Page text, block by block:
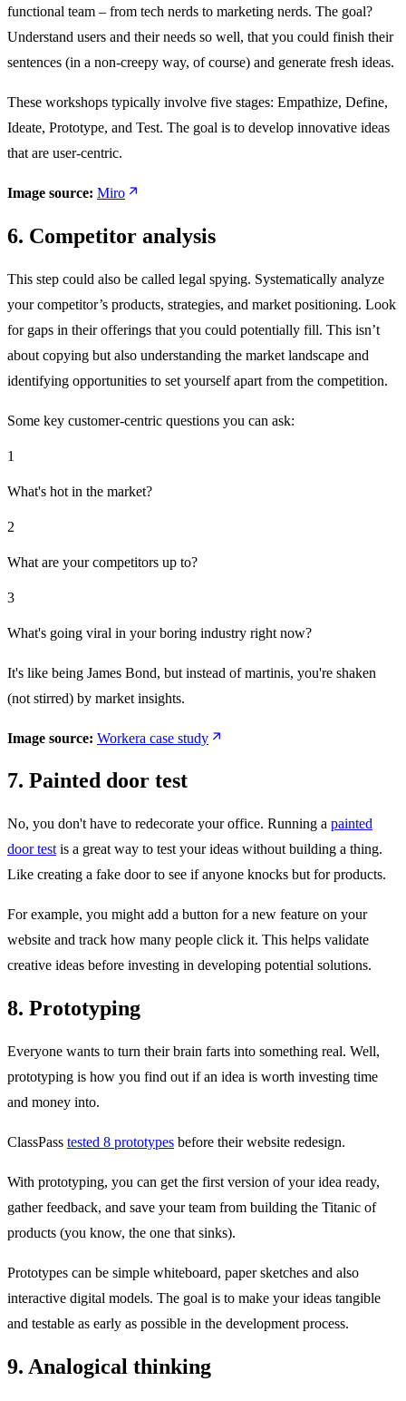
functional team – from tech nerds to marketing nerds. The goal?
Understand users and their needs so well, that you could finish their
sentences (in a non-creepy way, of course) and generate fresh ideas.
These workshops typically involve five stages: Empathize, Define,
Ideate, Prototype, and Test. The goal is to develop innovative ideas
that are user-centric.
Image source: Miro
6. Competitor analysis
This step could also be called legal spying. Systematically analyze
your competitor’s products, strategies, and market positioning. Look
for gaps in their offerings that you could potentially fill. This isn’t
about copying but also understanding the market landscape and
identifying opportunities to set yourself apart from the competition.
Some key customer-centric questions you can ask:
1
What's hot in the market?
2
What are your competitors up to?
3
What's going viral in your boring industry right now?
It's like being James Bond, but instead of martinis, you're shaken
(not stirred) by market insights.
Image source: Workera case study
7. Painted door test
No, you don't have to redecorate your office. Running a painted
door test is a great way to test your ideas without building a thing.
Like creating a fake door to see if anyone knocks but for products.
For example, you might add a button for a new feature on your
website and track how many people click it. This helps validate
creative ideas before investing in developing potential solutions.
8. Prototyping
Everyone wants to turn their brain farts into something real. Well,
prototyping is how you find out if an idea is worth investing time
and money into.
ClassPass tested 8 prototypes before their website redesign.
With prototyping, you can get the first version of your idea ready,
gather feedback, and save your team from building the Titanic of
products (you know, the one that sinks).
Prototypes can be simple whiteboard, paper sketches and also
interactive digital models. The goal is to make your ideas tangible
and testable as early as possible in the development process.
9. Analogical thinking